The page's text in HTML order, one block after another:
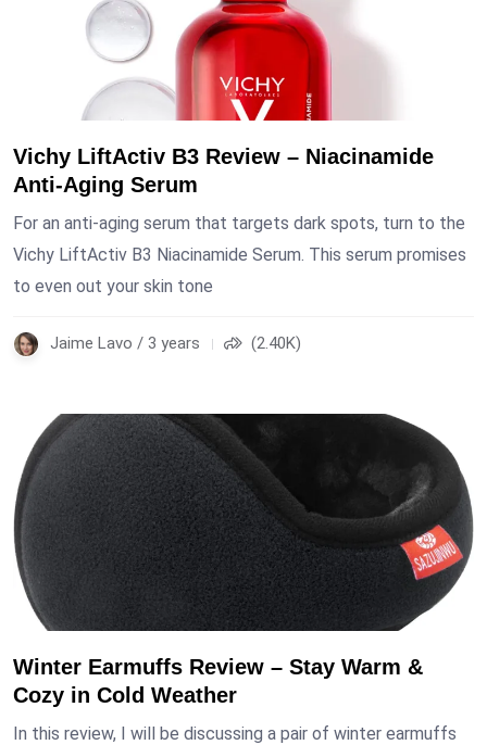
Vichy LiftActiv B3 Review – Niacinamide
Anti-Aging Serum
For an anti-aging serum that targets dark spots, turn to the
Vichy LiftActiv B3 Niacinamide Serum. This serum promises
to even out your skin tone
Jaime Lavo / 3 years (2.40K)
Winter Earmuffs Review – Stay Warm &
Cozy in Cold Weather
In this review, I will be discussing a pair of winter earmuffs